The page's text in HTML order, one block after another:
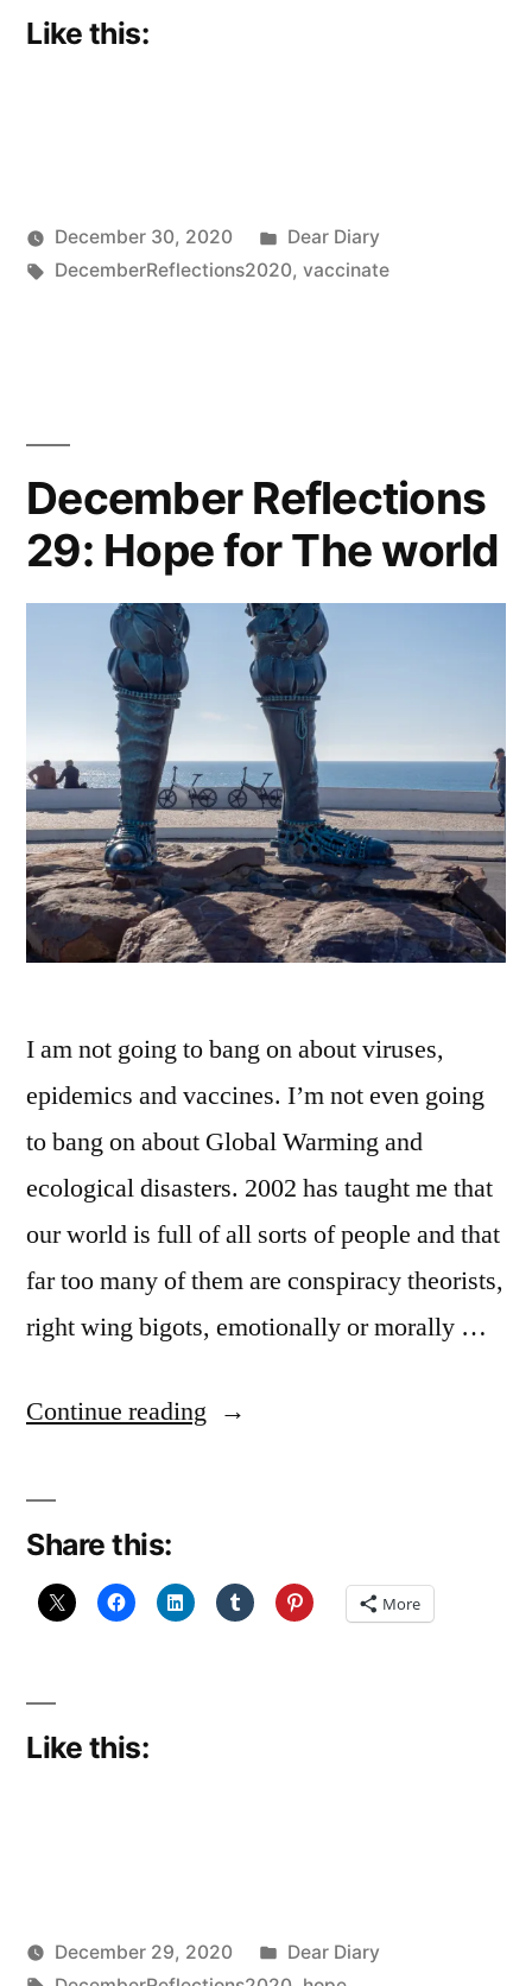
Like this:
Posted
Scattered
December 30, 2020
Posted
in
Dear Diary
Tags:
DecemberReflections2020, vaccinate
December Reflections
29: Hope for The world
I am not going to bang on about viruses,
epidemics and vaccines. I’m not even going
to bang on about Global Warming and
ecological disasters. 2002 has taught me that
our world is full of all sorts of people and that
far too many of them are conspiracy theorists,
right wing bigots, emotionally or morally …
Continue reading “December
for
Share this:
More
Like this:
December 29, 2020
Posted
Dear Diary